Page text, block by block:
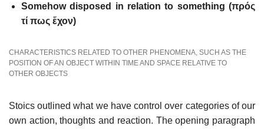
Somehow disposed in relation to something (πρός
τί πως ἔχον)
CHARACTERISTICS RELATED TO OTHER PHENOMENA, SUCH AS THE
POSITION OF AN OBJECT WITHIN TIME AND SPACE RELATIVE TO
OTHER OBJECTS
Stoics outlined what we have control over categories of our
own action, thoughts and reaction. The opening paragraph